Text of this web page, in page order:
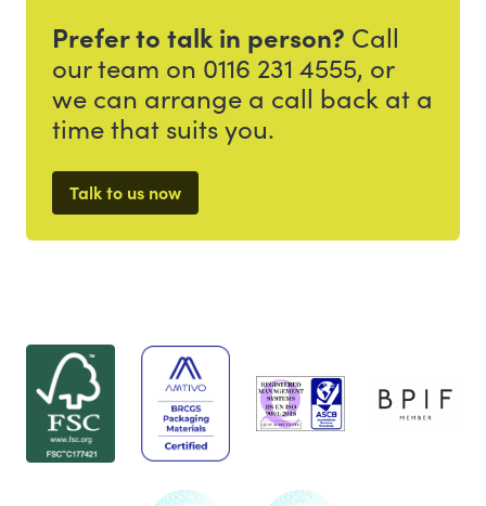
Prefer to talk in person? Call
our team on 0116 231 4555, or
we can arrange a call back at a
time that suits you.
Talk to us now